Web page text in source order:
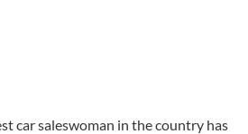
car saleswoman in the country has